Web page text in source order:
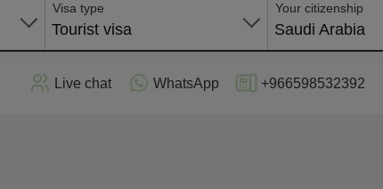
Visa type
Tourist visa
Your citizenship
Saudi Arabia
Live chat WhatsApp +966598532392